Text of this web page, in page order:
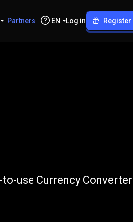
Partners EN Log in Register
use Currency